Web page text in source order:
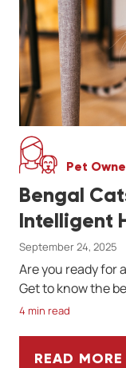
Pet
Bengal
Intelligent
September 24, 2025
Are you ready for
Get to know the
4 min read
READ MORE